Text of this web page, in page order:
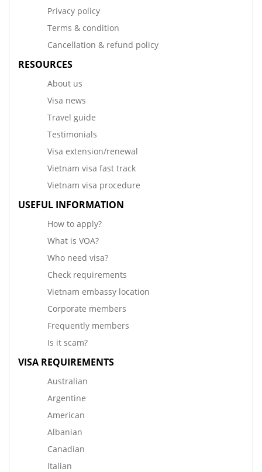
Privacy policy
Terms & condition
Cancellation & refund policy
RESOURCES
About us
Visa news
Travel guide
Testimonials
Visa extension/renewal
Vietnam visa fast track
Vietnam visa procedure
USEFUL INFORMATION
How to apply?
What is VOA?
Who need visa?
Check requirements
Vietnam embassy location
Corporate members
Frequently members
Is it scam?
VISA REQUIREMENTS
Australian
Argentine
American
Albanian
Canadian
Italian